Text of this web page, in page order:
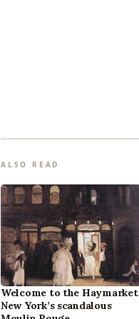
ALSO READ
Welcome to the
New York’s scandalous